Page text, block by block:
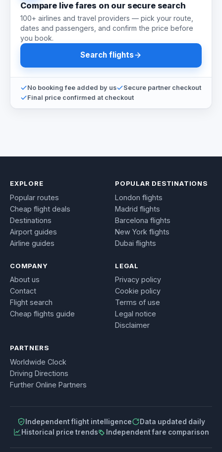
Compare live fares on our secure search
100+ airlines and travel providers — pick your route,
dates and passengers, and confirm the price before
you book.
Search flights
No booking fee added by us
Secure partner checkout
Final price confirmed at checkout
EXPLORE
Popular routes
Cheap flight deals
Destinations
Airport guides
Airline guides
POPULAR DESTINATIONS
London flights
Madrid flights
Barcelona flights
New York flights
Dubai flights
COMPANY
About us
Contact
Flight search
Cheap flights guide
LEGAL
Privacy policy
Cookie policy
Terms of use
Legal notice
Disclaimer
PARTNERS
Worldwide Clock
Driving Directions
Further Online Partners
Independent flight intelligence
Data updated daily
Historical price trends
Independent fare comparison